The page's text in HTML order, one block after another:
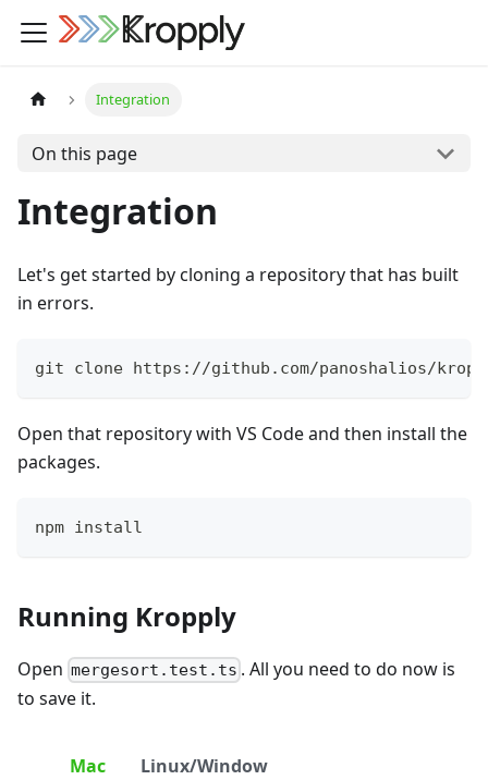
Integration
On this page
Integration
Let's get started by cloning a repository that has built
in errors.
git clone https://github.com/panoshalios/
Open that repository with VS Code and then install the
packages.
npm install
Running Kropply
Open mergesort.test.ts . All you need to do now is
to save it.
Mac Linux/Window